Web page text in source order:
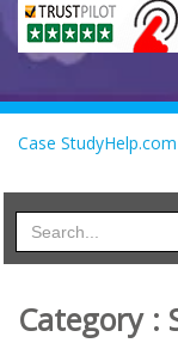
Case StudyHelp.com
Category :